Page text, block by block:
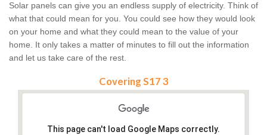
Solar panels can give you an endless supply of electricity. Think of
what that could mean for you. You could see how they would look
on your home and what they could mean to the value of your
home. It only takes a matter of minutes to fill out the information
and let us take care of the rest.
Covering S17 3
This page can't load Google Maps correctly.